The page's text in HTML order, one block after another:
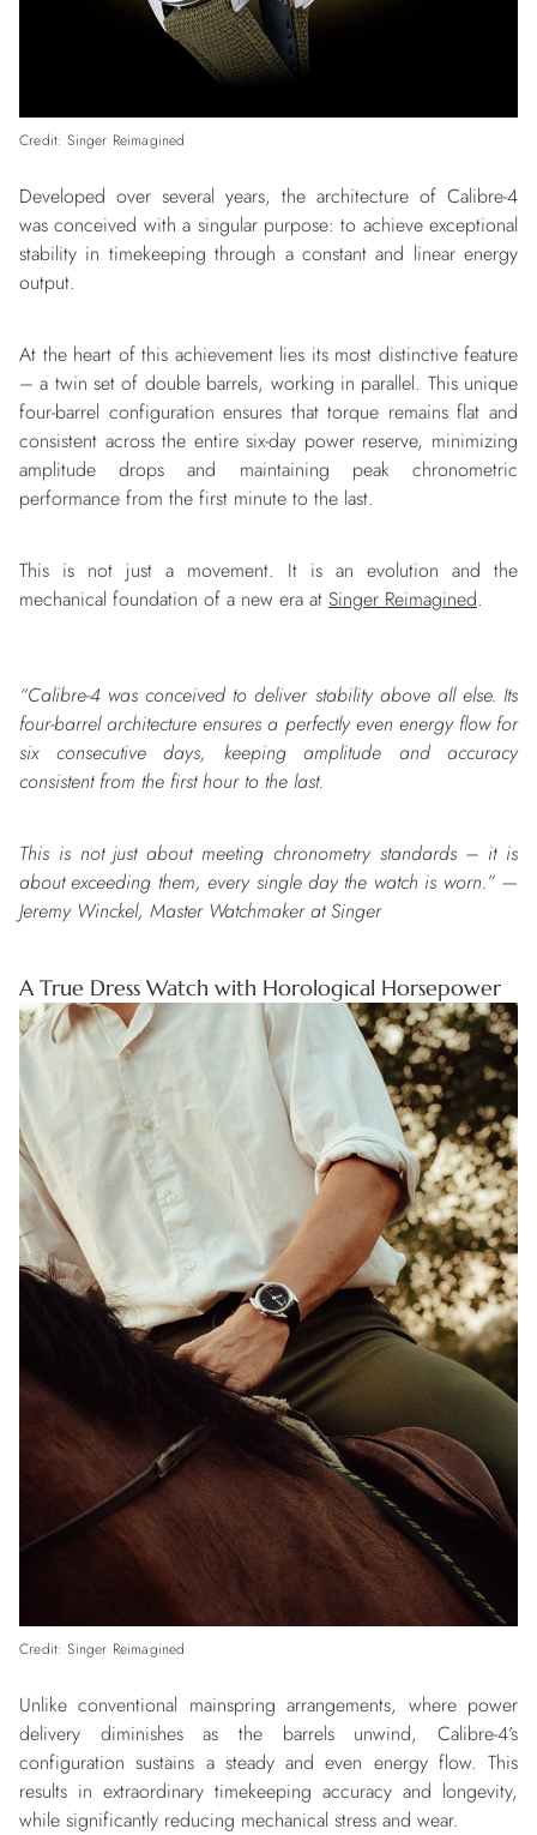
Credit: Singer Reimagined
Developed over several years, the architecture of Calibre-4
was conceived with a singular purpose: to achieve exceptional
stability in timekeeping through a constant and linear energy
output.
At the heart of this achievement lies its most distinctive feature
– a twin set of double barrels, working in parallel. This unique
four-barrel configuration ensures that torque remains flat and
consistent across the entire six-day power reserve, minimizing
amplitude drops and maintaining peak chronometric
performance from the first minute to the last.
This is not just a movement. It is an evolution and the
mechanical foundation of a new era at Singer Reimagined.
“Calibre-4 was conceived to deliver stability above all else. Its
four-barrel architecture ensures a perfectly even energy flow for
six consecutive days, keeping amplitude and accuracy
consistent from the first hour to the last.
This is not just about meeting chronometry standards – it is
about exceeding them, every single day the watch is worn.” —
Jeremy Winckel, Master Watchmaker at Singer
A True Dress Watch with Horological Horsepower
Credit: Singer Reimagined
Unlike conventional mainspring arrangements, where power
delivery diminishes as the barrels unwind, Calibre-4’s
configuration sustains a steady and even energy flow. This
results in extraordinary timekeeping accuracy and longevity,
while significantly reducing mechanical stress and wear.